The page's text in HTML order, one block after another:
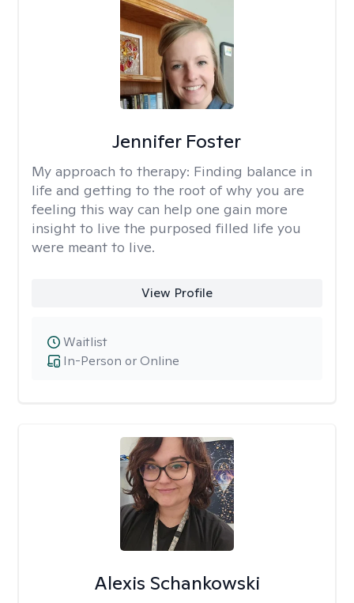
Jennifer Foster
My approach to therapy: Finding balance in
life and getting to the root of why you are
feeling this way can help one gain more
insight to live the purposed filled life you
were meant to live.
View Profile
In-Person or Online
Waitlist
Alexis Schankowski